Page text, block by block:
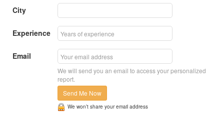
City
Experience
Email
We will send you an email to access your personalized
report.
Send Me Now
We won’t share your email address